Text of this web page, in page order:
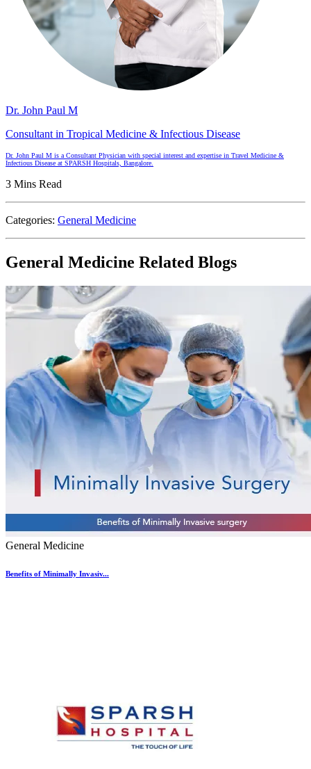
Dr. John Paul M
Consultant in Tropical Medicine & Infectious Disease
Dr. John Paul M is a Consultant Physician with special interest and expertise in Travel Medicine &
Infectious Disease at SPARSH Hospitals, Bangalore.
3 Mins Read
Categories: General Medicine
General Medicine Related Blogs
General Medicine
Benefits of Minimally Invasiv...